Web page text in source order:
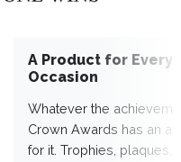
A Product for Every
Occasion
Whatever the
Crown Awards has an
for it. Trophies, plaques,